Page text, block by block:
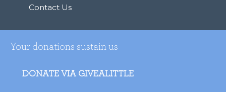
Contact Us
Your donations sustain us
DONATE VIA GIVEALITTLE